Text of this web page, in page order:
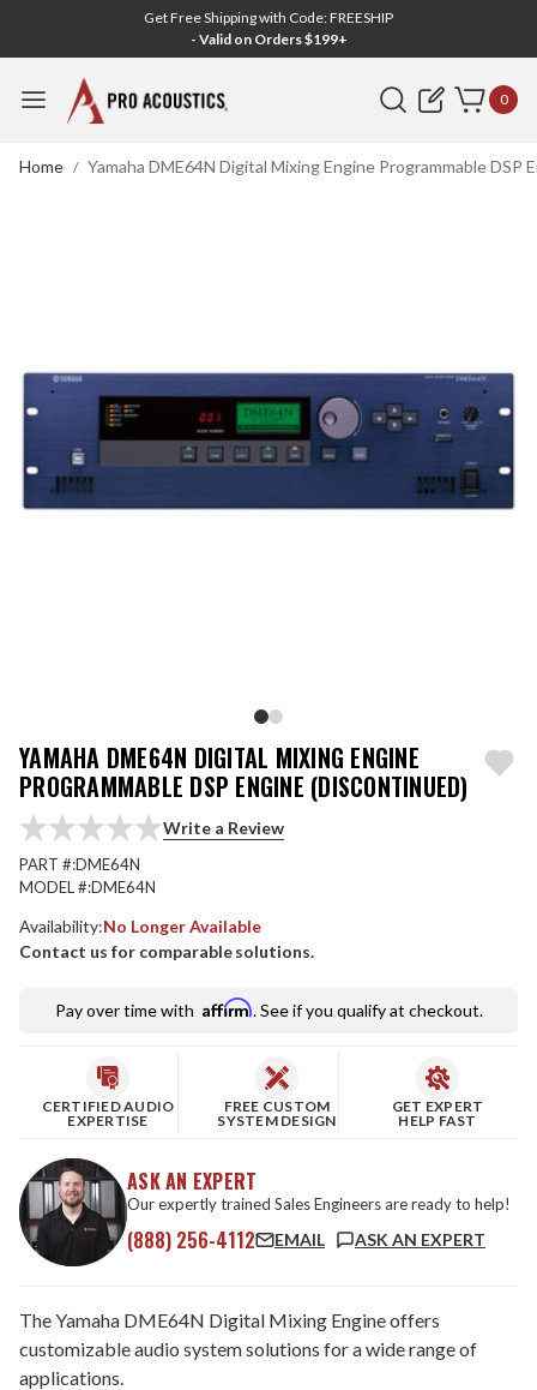
Get Free Shipping with Code: FREESHIP
- Valid on Orders $199+
Search 0
Home Yamaha DME64N Digital Mixing Engine Programmable DSP
YAMAHA DME64N DIGITAL MIXING ENGINE
PROGRAMMABLE DSP ENGINE (DISCONTINUED)
Write a Review
PART #:DME64N
MODEL #:DME64N
Availability:No Longer Available
Contact us for comparable solutions.
Pay over time with Affirm. See if you qualify at checkout.
CERTIFIED AUDIO
EXPERTISE
FREE CUSTOM
SYSTEM DESIGN
GET EXPERT
HELP FAST
ASK AN EXPERT
Our expertly trained Sales Engineers are ready to help!
(888) 256-4112 EMAIL ASK AN EXPERT
The Yamaha DME64N Digital Mixing Engine offers
customizable audio system solutions for a wide range of
applications.